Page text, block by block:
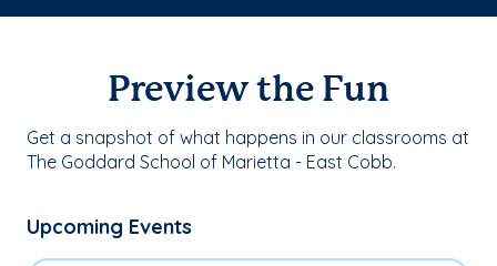
Preview the Fun
Get a snapshot of what happens in our classrooms at
The Goddard School of Marietta - East Cobb.
Upcoming Events